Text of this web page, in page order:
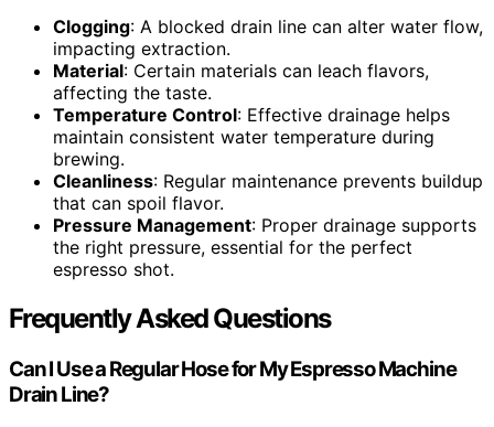
Clogging: A blocked drain line can alter water flow,
impacting extraction.
Material: Certain materials can leach flavors,
affecting the taste.
Temperature Control: Effective drainage helps
maintain consistent water temperature during
brewing.
Cleanliness: Regular maintenance prevents buildup
that can spoil flavor.
Pressure Management: Proper drainage supports
the right pressure, essential for the perfect
espresso shot.
Frequently Asked Questions
Can I Use a Regular Hose for My Espresso Machine
Drain Line?